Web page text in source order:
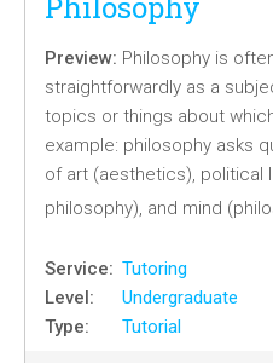
Preview: Philosophy is
straightforwardly as a
topics or things about
example: philosophy asks
of art (aesthetics), political
philosophy), and mind
Service: Tutoring
Level:
Undergraduate
Type:
Tutorial